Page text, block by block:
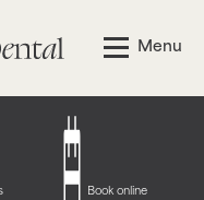
called incorrectly
script-frontend"
added in version
Book online
Menu